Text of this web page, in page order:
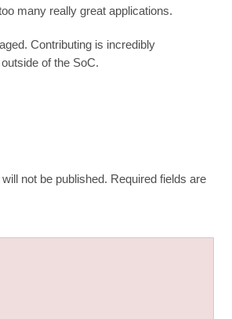
many really great applications.
Contributing is incredibly
of the SoC.
not be published. Required fields are